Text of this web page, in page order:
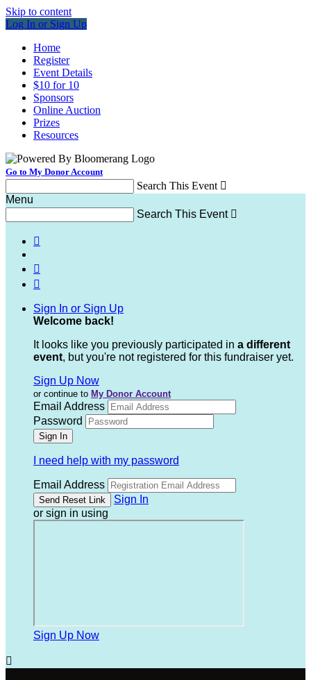
Skip to content
Log In or Sign Up
Home
Register
Event Details
$10 for 10
Sponsors
Online Auction
Prizes
Resources
Go to My Donor Account
Search This Event 
Menu
Search This Event 



Sign In or Sign Up
Welcome back!
It looks like you previously participated in a different
event, but you're not registered for this fundraiser yet.
Sign Up Now
or continue to My Donor Account
Email Address
Password
I need help with my password
Email Address
Sign In
or sign in using
Sign Up Now
